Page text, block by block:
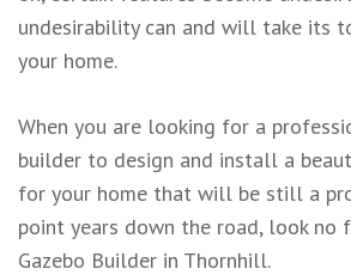
undesirability can and will take its
your home.
When you are looking for a
builder to design and install a
for your home that will be still a
point years down the road, look no
Gazebo Builder in Thornhill.